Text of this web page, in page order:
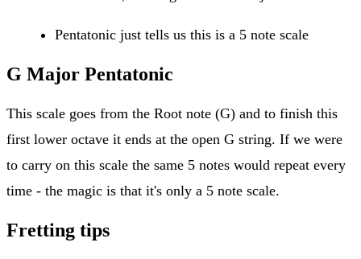
Pentatonic just tells us this is a 5 note scale
G Major Pentatonic
This scale goes from the Root note (G) and to finish this
first lower octave it ends at the open G string. If we were
to carry on this scale the same 5 notes would repeat every
time - the magic is that it's only a 5 note scale.
Fretting tips